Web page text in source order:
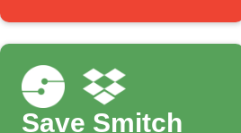
Save Smitch